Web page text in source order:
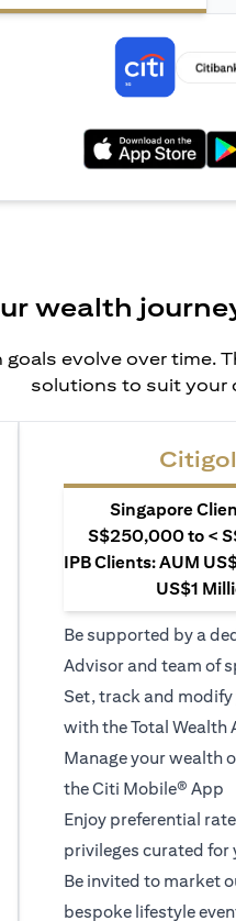
wealth
evolve over time.
solutions to suit your
Singapore
S$250,000 to <
IPB Clients: AUM
US$1
Be supported by a
Advisor and team of
Set, track and modify
with the Total Wealth
Manage your wealth
the Citi Mobile® App
Enjoy preferential
privileges curated for
Be invited to market
bespoke lifestyle